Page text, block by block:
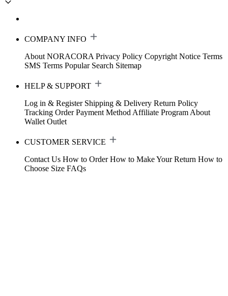
COMPANY INFO
About NORACORA Privacy Policy Copyright Notice Terms
SMS Terms Popular Search Sitemap
HELP & SUPPORT
Log in & Register Shipping & Delivery Return Policy
Tracking Order Payment Method Affiliate Program About
Wallet Outlet
CUSTOMER SERVICE
Contact Us How to Order How to Make Your Return How to
Choose Size FAQs